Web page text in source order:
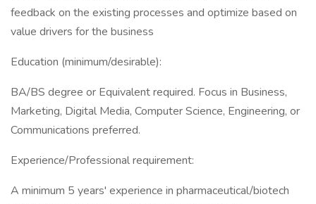
feedback on the existing processes and optimize based on
value drivers for the business
Education (minimum/desirable):
BA/BS degree or Equivalent required. Focus in Business,
Marketing, Digital Media, Computer Science, Engineering, or
Communications preferred.
Experience/Professional requirement:
A minimum 5 years' experience in pharmaceutical/biotech